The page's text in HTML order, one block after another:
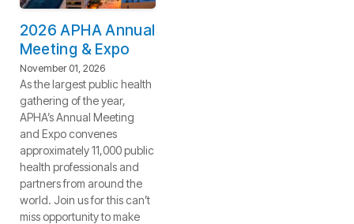
2026 APHA Annual
Meeting & Expo
November 01, 2026
As the largest public health
gathering of the year,
APHA’s Annual Meeting
and Expo convenes
approximately 11,000 public
health professionals and
partners from around the
world. Join us for this can’t
miss opportunity to make